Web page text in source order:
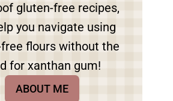
gluten-free recipes,
you navigate using
flours without the
for xanthan gum!
ABOUT ME